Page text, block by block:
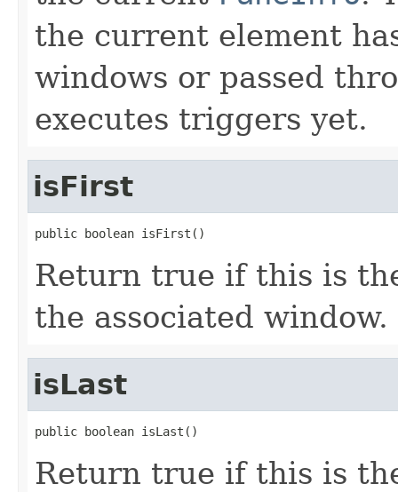
the current element
windows or passed
executes triggers yet.
isFirst
public boolean isFirst()
Return true if this is
the associated window.
isLast
public boolean isLast()
Return true if this is